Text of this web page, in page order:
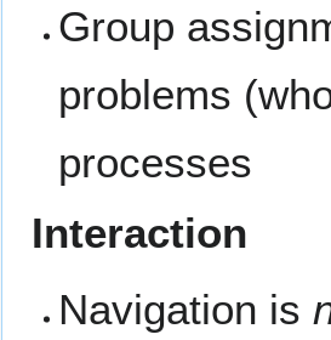
Group
problems
processes
Interaction
Navigation is